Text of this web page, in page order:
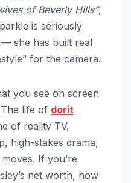
of Beverly Hills”,
is seriously
— she has built real
for the camera.
you see on screen
life of dorit
of reality TV,
high-stakes drama,
If you’re
net worth, how